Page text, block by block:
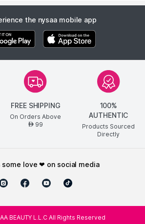
the nysaa mobile app
FREE SHIPPING
On Orders Above
AED99
100%
AUTHENTIC
Products Sourced
Directly
some love ❤ on social media
BEAUTY L.L.C All Rights Reserved